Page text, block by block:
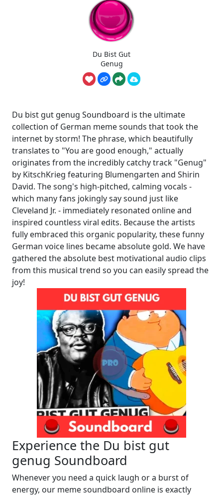
Du Bist Gut
Genug
Du bist gut genug Soundboard is the ultimate
collection of German meme sounds that took the
internet by storm! The phrase, which beautifully
translates to "You are good enough," actually
originates from the incredibly catchy track "Genug"
by KitschKrieg featuring Blumengarten and Shirin
David. The song's high-pitched, calming vocals -
which many fans jokingly say sound just like
Cleveland Jr. - immediately resonated online and
inspired countless viral edits. Because the artists
fully embraced this organic popularity, these funny
German voice lines became absolute gold. We have
gathered the absolute best motivational audio clips
from this musical trend so you can easily spread the
joy!
Experience the Du bist gut
genug Soundboard
Whenever you need a quick laugh or a burst of
energy, our meme soundboard online is exactly